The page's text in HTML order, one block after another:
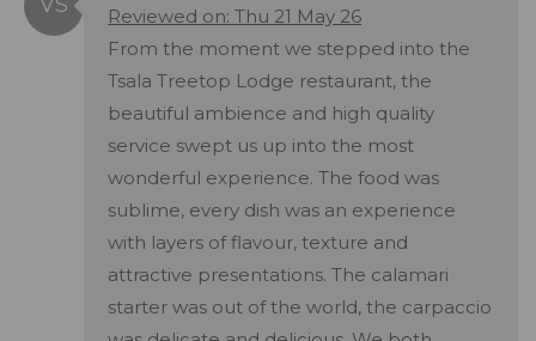
Reviewed on: Thu 21 May 26
From the moment we stepped into the
Tsala Treetop Lodge restaurant, the
beautiful ambience and high quality
service swept us up into the most
wonderful experience. The food was
sublime, every dish was an experience
with layers of flavour, texture and
attractive presentations. The calamari
starter was out of the world, the carpaccio